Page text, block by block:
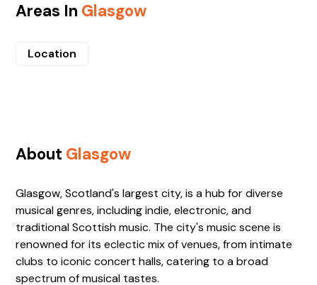
Areas In Glasgow
Location
About Glasgow
Glasgow, Scotland's largest city, is a hub for diverse
musical genres, including indie, electronic, and
traditional Scottish music. The city's music scene is
renowned for its eclectic mix of venues, from intimate
clubs to iconic concert halls, catering to a broad
spectrum of musical tastes.